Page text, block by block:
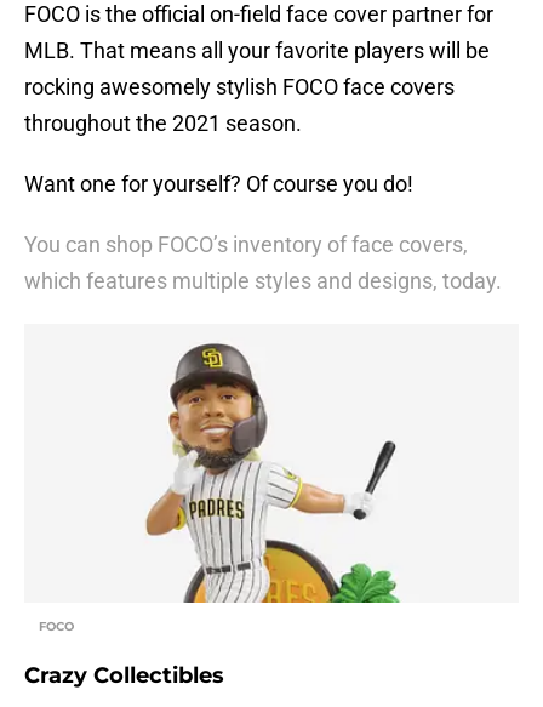
FOCO is the official on-field face cover partner for
MLB. That means all your favorite players will be
rocking awesomely stylish FOCO face covers
throughout the 2021 season.
Want one for yourself? Of course you do!
You can shop FOCO’s inventory of face covers,
which features multiple styles and designs, today.
FOCO
Crazy Collectibles